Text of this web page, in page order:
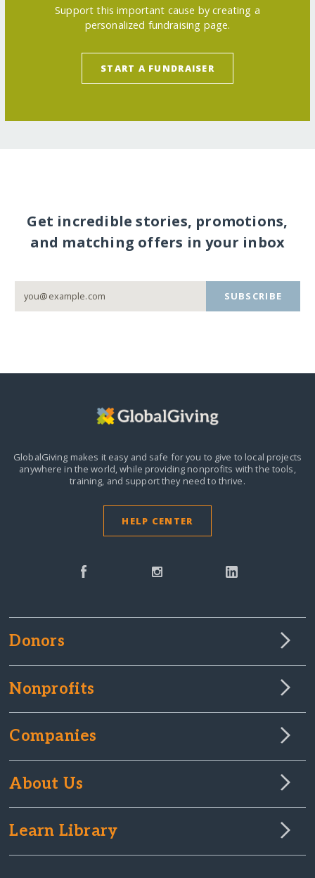
Support this important cause by creating a
personalized fundraising page.
START A FUNDRAISER
Get incredible stories, promotions,
and matching offers in your inbox
SUBSCRIBE
GlobalGiving makes it easy and safe for you to give to local projects
anywhere in the world,while providing nonprofits with the tools,
training, and support they need to thrive.
HELP CENTER
Donors
Nonprofits
Companies
About Us
Learn Library